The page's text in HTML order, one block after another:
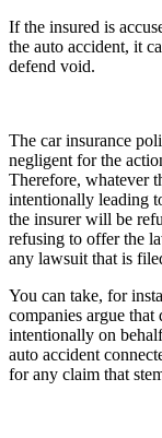
If the insured is
the auto accident, it
defend void.
The car insurance
negligent for the
Therefore, whatever
intentionally leading
the insurer will be
refusing to offer the
any lawsuit that is
You can take, for
companies argue
intentionally on
auto accident
for any claim that